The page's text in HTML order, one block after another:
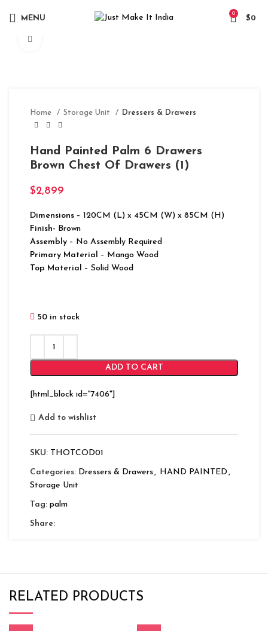
MENU
0
$0
Home Storage Unit Dressers & Drawers
Hand Painted Palm 6 Drawers
Brown Chest Of Drawers (1)
$2,899
Dimensions – 120CM (L) x 45CM (W) x 85CM (H)
Finish- Brown
Assembly – No Assembly Required
Primary Material – Mango Wood
Top Material – Solid Wood
50 in stock
ADD TO CART
[html_block id="7406"]
Add to wishlist
SKU: THOTCOD01
Categories: Dressers & Drawers, HAND PAINTED ,
Storage Unit
Tag: palm
Share:
RELATED PRODUCTS